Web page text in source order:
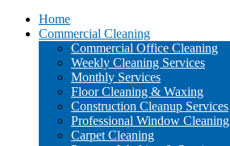
Home
Commercial Cleaning
Commercial Office Cleaning
Weekly Cleaning Services
Monthly Services
Floor Cleaning & Waxing
Construction Cleanup Services
Professional Window Cleaning
Carpet Cleaning